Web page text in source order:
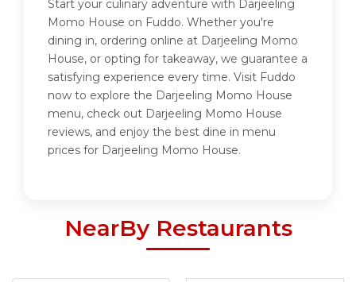
Start your culinary adventure with Darjeeling
Momo House on Fuddo. Whether you're
dining in, ordering online at Darjeeling Momo
House, or opting for takeaway, we guarantee a
satisfying experience every time. Visit Fuddo
now to explore the Darjeeling Momo House
menu, check out Darjeeling Momo House
reviews, and enjoy the best dine in menu
prices for Darjeeling Momo House.
NearBy Restaurants